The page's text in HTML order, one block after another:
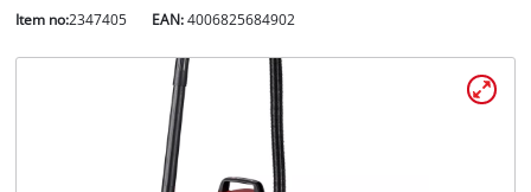
Item no:2347405 EAN:4006825684902